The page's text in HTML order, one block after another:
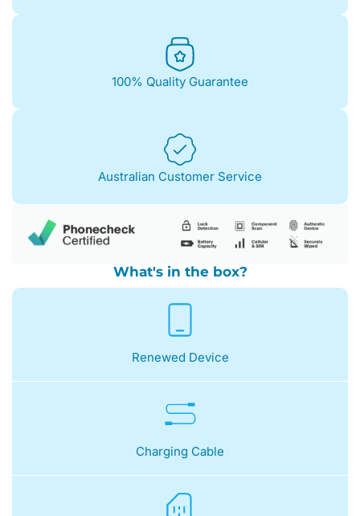
100% Quality Guarantee
Australian Customer Service
What's in the box?
Renewed Device
Charging Cable